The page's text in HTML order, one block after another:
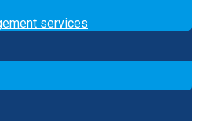
services